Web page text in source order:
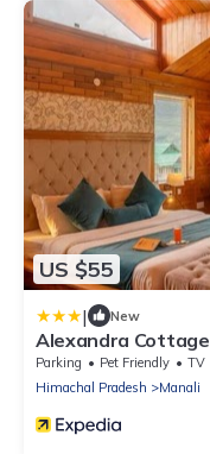
US $55
| New
Alexandra Cottage
Parking Pet Friendly
TV
Himachal Pradesh
Manali